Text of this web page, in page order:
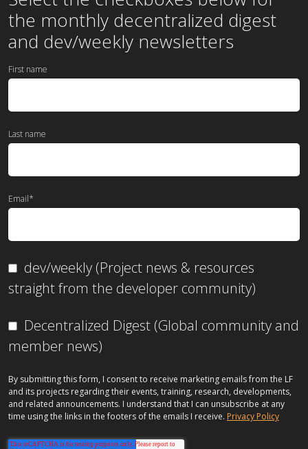
the monthly decentralized digest
and dev/weekly newsletters
First name
Last name
Email*
dev/weekly (Project news & resources
straight from the developer community)
Decentralized Digest (Global community and
member news)
By submitting this form, I consent to receive marketing emails from the LF
and its projects regarding their events, training, research, developments,
and related announcements. I understand that I can unsubscribe at any
time using the links in the footers of the emails I receive. Privacy Policy